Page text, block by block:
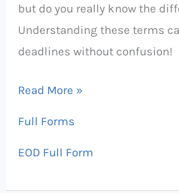
but do you really know the
Understanding these terms
deadlines without confusion!
Read More »
Full Forms
EOD Full Form